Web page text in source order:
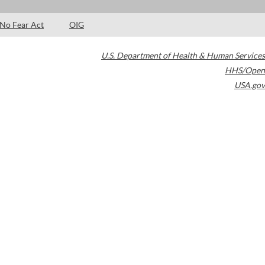
No Fear Act OIG
U.S. Department of Health & Human Services
HHS/Open
USA.gov